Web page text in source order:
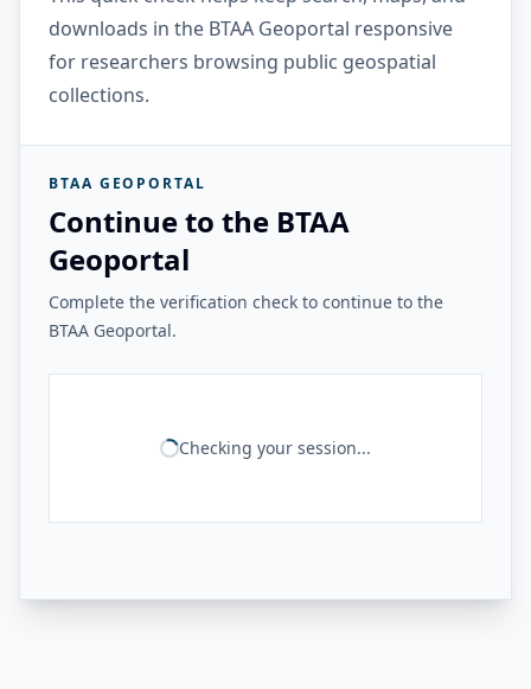
downloads in the BTAA Geoportal responsive
for researchers browsing public geospatial
collections.
BTAA GEOPORTAL
Continue to the BTAA
Geoportal
Complete the verification check to continue to the
BTAA Geoportal.
Checking your session...